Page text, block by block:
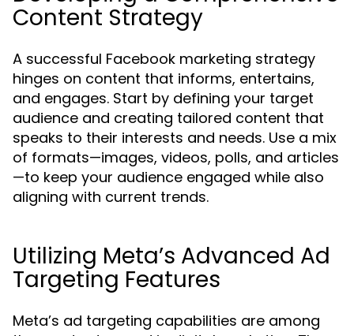
Content Strategy
A successful Facebook marketing strategy
hinges on content that informs, entertains,
and engages. Start by defining your target
audience and creating tailored content that
speaks to their interests and needs. Use a mix
of formats—images, videos, polls, and articles
—to keep your audience engaged while also
aligning with current trends.
Utilizing Meta’s Advanced Ad
Targeting Features
Meta’s ad targeting capabilities are among